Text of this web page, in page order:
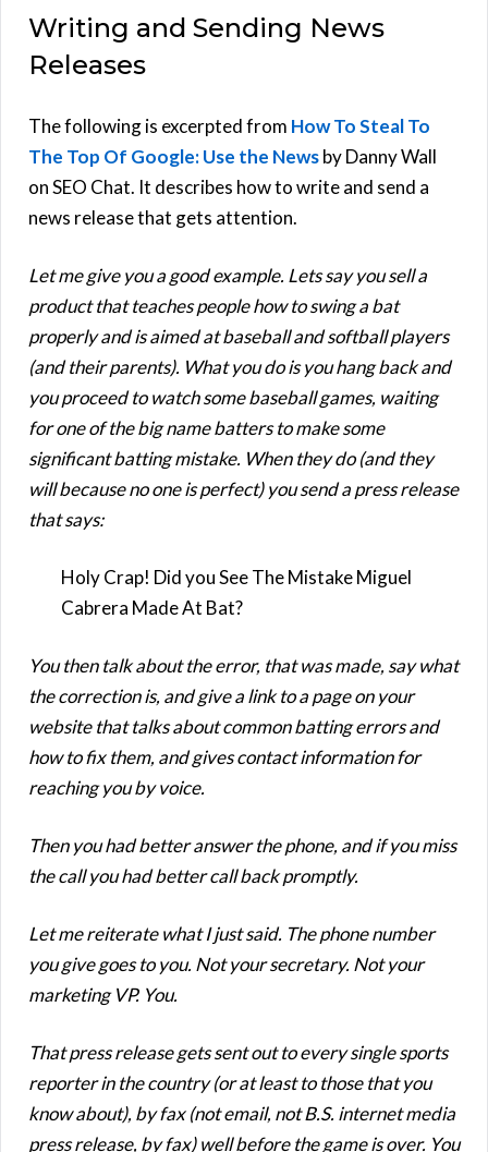
Writing and Sending News
Releases
The following is excerpted from How To Steal To
The Top Of Google: Use the Newsby Danny Wall
on SEO Chat. It describes how to write and send a
news release that gets attention.
Let me give you a good example. Lets say you sell a
product that teaches people how to swing a bat
properly and is aimed at baseball and softball players
(and their parents). What you do is you hang back and
you proceed to watch some baseball games, waiting
for one of the big name batters to make some
significant batting mistake. When they do (and they
will because no one is perfect) you send a press release
that says:
Holy Crap! Did you See The Mistake Miguel
Cabrera Made At Bat?
You then talk about the error, that was made, say what
the correction is, and give a link to a page on your
website that talks about common batting errors and
how to fix them, and gives contact information for
reaching you by voice.
Then you had better answer the phone, and if you miss
the call you had better call back promptly.
Let me reiterate what I just said. The phone number
you give goes to you. Not your secretary. Not your
marketing VP. You.
That press release gets sent out to every single sports
reporter in the country (or at least to those that you
know about), by fax (not email, not B.S. internet media
press release, by fax) well before the game is over. You